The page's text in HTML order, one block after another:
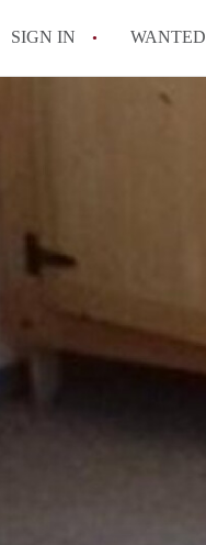
SIGN IN WANTED